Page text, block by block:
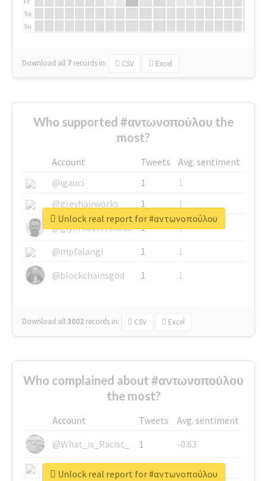
Sa
Su
Download all 7 records in: CSV Excel
Who supported #αντωνοπούλου the
most?
Account Tweets
Avg. sentiment
@igauci
1
1
@greyhairworks
1
1
@glynmottershead
1
1
@mpfalangi
1
1
@blockchainsgod
1 1
Download all3002 records in: CSV Excel
Unlock real report for #αντωνοπούλου
Who complained about #αντωνοπούλου
the most?
Account Tweets
Avg. sentiment
@What_is_Racist_
1
-0.63
@SkateChart
1
-0.6
Unlock real report for #αντωνοπούλου